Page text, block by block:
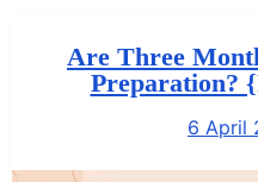
Are Three
Preparation?
6 April